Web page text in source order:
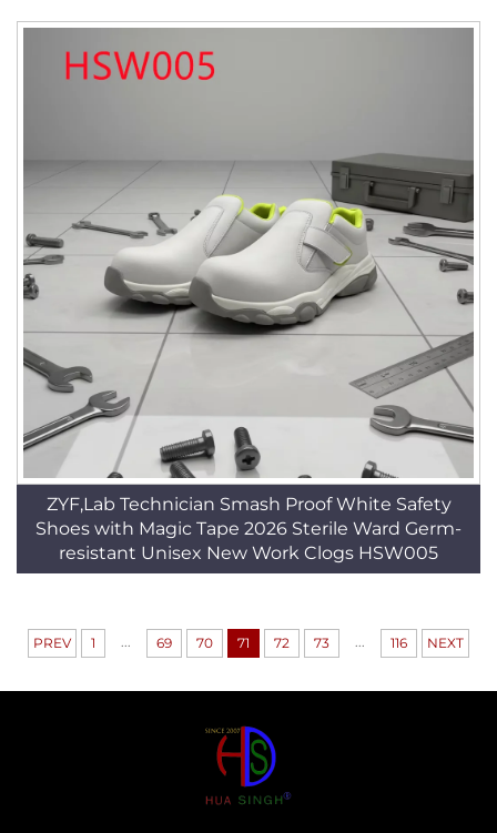
ZYF,Lab Technician Smash Proof White Safety
Shoes with Magic Tape 2026 Sterile Ward Germ-
resistant Unisex New Work Clogs HSW005
PREV 1 ... 69 70 71 72 73 ... 116 NEXT